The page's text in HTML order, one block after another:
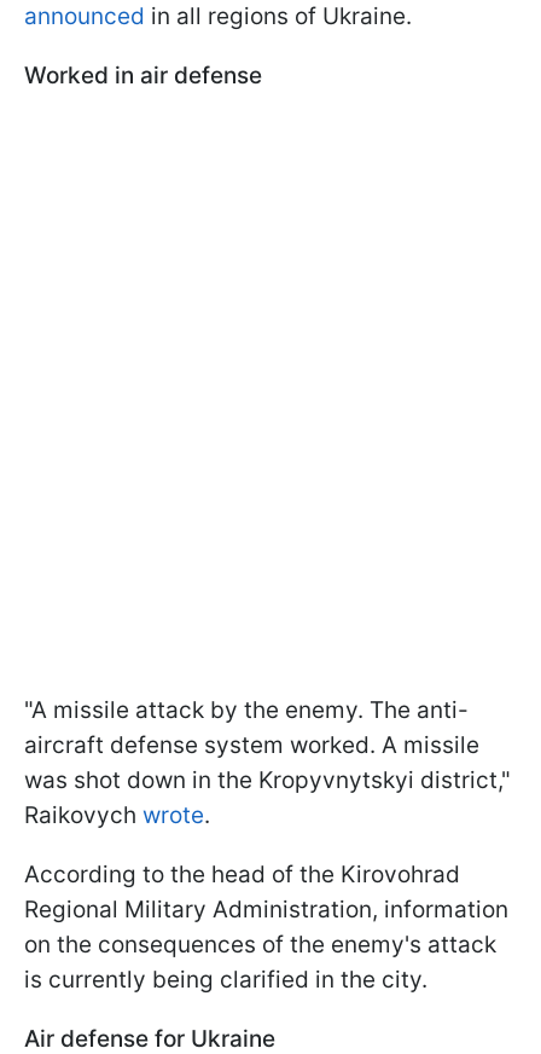
announced in all regions of Ukraine.
Worked in air defense
"A missile attack by the enemy. The anti-
aircraft defense system worked. A missile
was shot down in the Kropyvnytskyi district,"
Raikovych wrote.
According to the head of the Kirovohrad
Regional Military Administration, information
on the consequences of the enemy's attack
is currently being clarified in the city.
Air defense for Ukraine